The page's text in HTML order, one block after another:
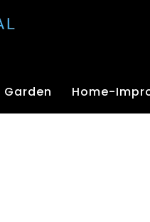
Garden Home-